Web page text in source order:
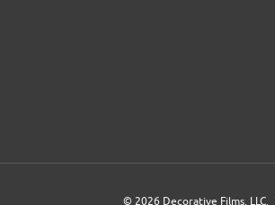
© 2026 Decorative Films, LLC.